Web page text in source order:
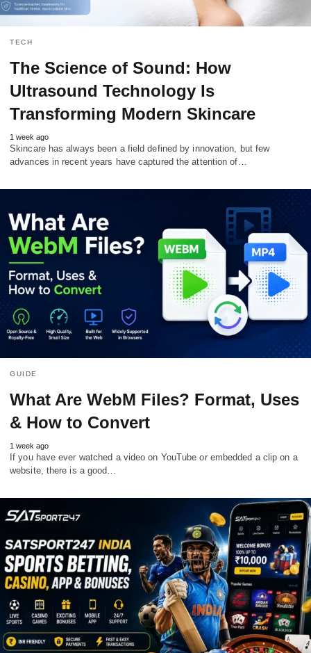
TECH
The Science of Sound: How
Ultrasound Technology Is
Transforming Modern Skincare
1 week ago
Skincare has always been a field defined by innovation, but few
advances in recent years have captured the attention of…
GUIDE
What Are WebM Files? Format, Uses
& How to Convert
1 week ago
If you have ever watched a video on YouTube or embedded a clip on a
website, there is a good…